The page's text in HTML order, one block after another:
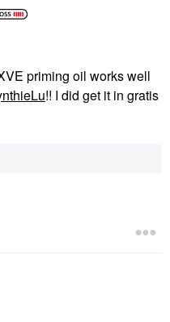
priming oil works well
!! I did get it in gratis